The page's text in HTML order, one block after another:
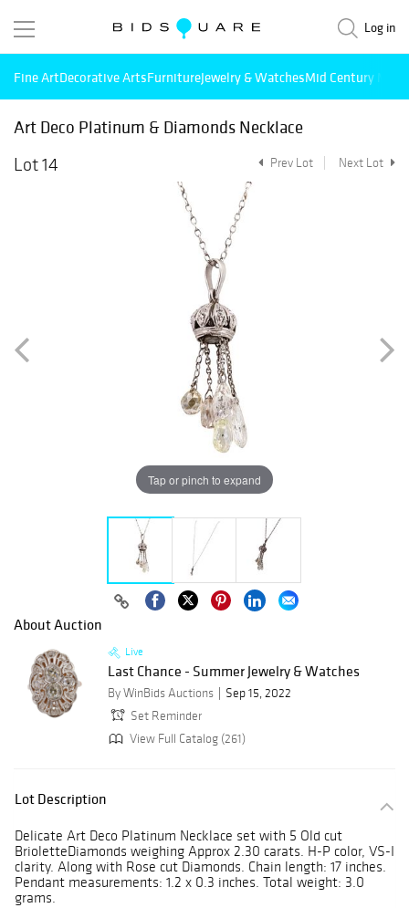
Log in
Fine ArtDecorative ArtsFurnitureJewelry & WatchesMid Century
Art Deco Platinum & Diamonds Necklace
Lot 14
Prev Lot Next Lot
Tap or pinch to expand
About Auction
Live
Last Chance - Summer Jewelry & Watches
By WinBids Auctions
Sep 15, 2022
Set Reminder
View Full Catalog (261)
Lot Description
Delicate Art Deco Platinum Necklace set with 5 Old cut
BrioletteDiamonds weighing Approx 2.30 carats. H-P color, VS-I
clarity. Along with Rose cut Diamonds. Chain length: 17 inches.
Pendant measurements: 1.2 x 0.3 inches. Total weight: 3.0
grams.